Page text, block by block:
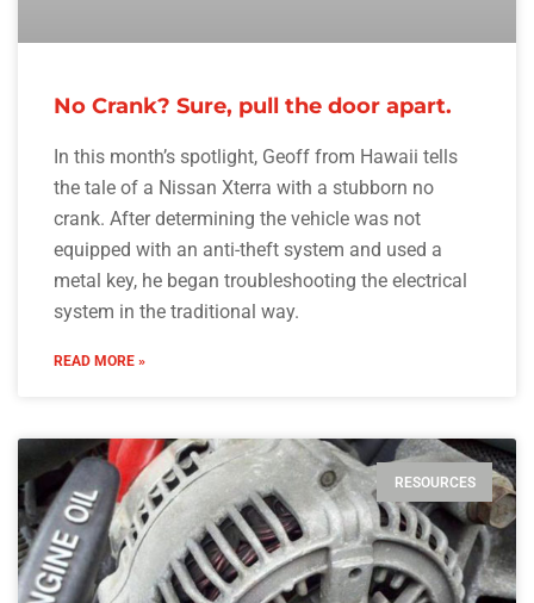
No Crank? Sure, pull the door apart.
In this month’s spotlight, Geoff from Hawaii tells
the tale of a Nissan Xterra with a stubborn no
crank. After determining the vehicle was not
equipped with an anti-theft system and used a
metal key, he began troubleshooting the electrical
system in the traditional way.
READ MORE »
RESOURCES